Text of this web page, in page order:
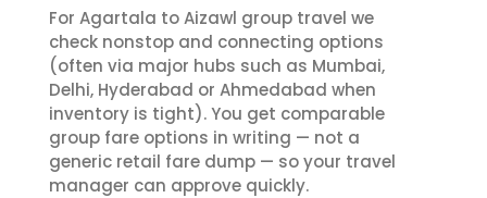
For Agartala to Aizawl group travel we
check nonstop and connecting options
(often via major hubs such as Mumbai,
Delhi, Hyderabad or Ahmedabad when
inventory is tight). You get comparable
group fare options in writing — not a
generic retail fare dump — so your travel
manager can approve quickly.